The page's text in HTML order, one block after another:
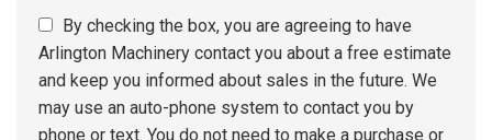
By checking the box, you are agreeing to have
Arlington Machinery contact you about a free estimate
and keep you informed about sales in the future. We
may use an auto-phone system to contact you by
phone or text. You do not need to make a purchase or